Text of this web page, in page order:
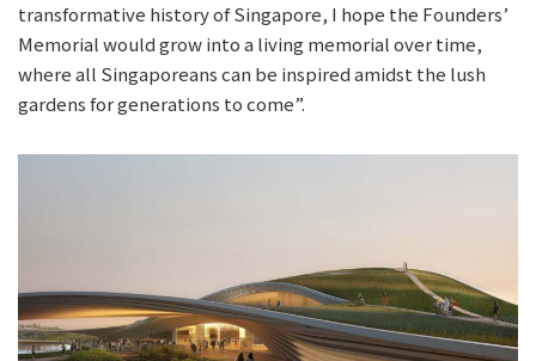
transformative history of Singapore, I hope the Founders’
Memorial would grow into a living memorial over time,
where all Singaporeans can be inspired amidst the lush
gardens for generations to come”.